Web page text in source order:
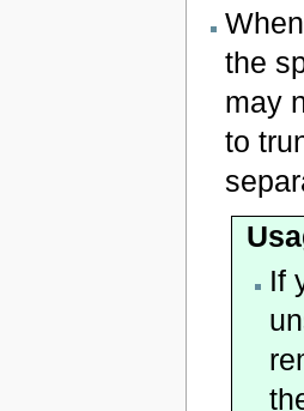
the
may
to
If